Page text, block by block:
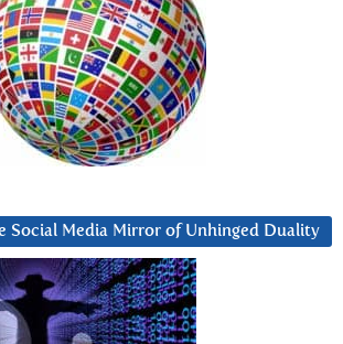
Social Media Mirror of Unhinged Duality